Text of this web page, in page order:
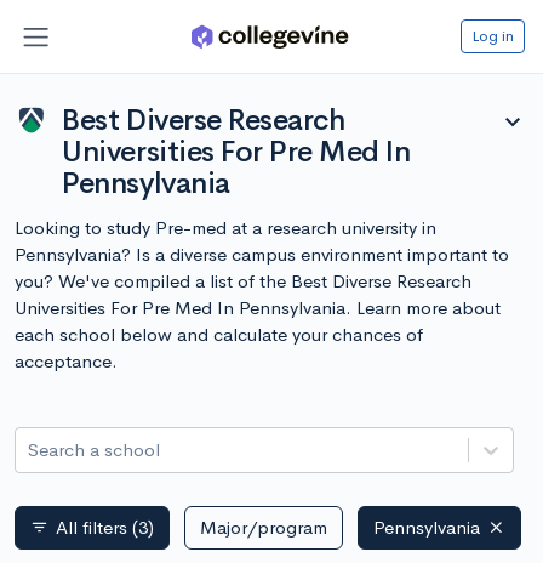
Log in
Best Diverse Research
Universities For Pre Med In
Pennsylvania
expand_more
Looking to study Pre-med at a research university in
Pennsylvania? Is a diverse campus environment important to
you? We've compiled a list of the Best Diverse Research
Universities For Pre Med In Pennsylvania. Learn more about
each school below and calculate your chances of
acceptance.
Search a school
filter_list All filters (3) Major/program Pennsylvania